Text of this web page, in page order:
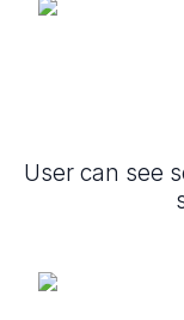
User can see